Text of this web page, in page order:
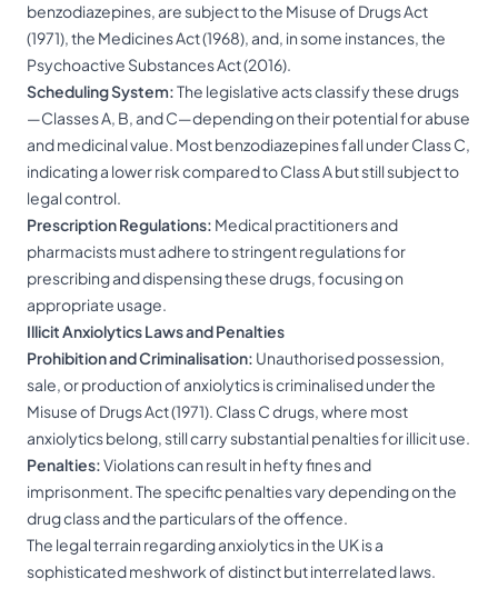
benzodiazepines, are subject to the Misuse of Drugs Act
(1971), the Medicines Act (1968), and, in some instances, the
Psychoactive Substances Act (2016).
Scheduling System:The legislative acts classify these drugs
—Classes A, B, and C—depending on their potential for abuse
and medicinal value. Most benzodiazepines fall under Class C,
indicating a lower risk compared to Class A but still subject to
legal control.
Prescription Regulations: Medical practitioners and
pharmacists must adhere to stringent regulations for
prescribing and dispensing these drugs, focusing on
appropriate usage.
Illicit Anxiolytics Laws and Penalties
Prohibition and Criminalisation: Unauthorised possession,
sale, or production of anxiolytics is criminalised under the
Misuse of Drugs Act (1971). Class C drugs, where most
anxiolytics belong, still carry substantial penalties for illicit use.
Penalties:Violations can result in hefty fines and
imprisonment. The specific penalties vary depending on the
drug class and the particulars of the offence.
The legal terrain regarding anxiolytics in the UK is a
sophisticated meshwork of distinct but interrelated laws.